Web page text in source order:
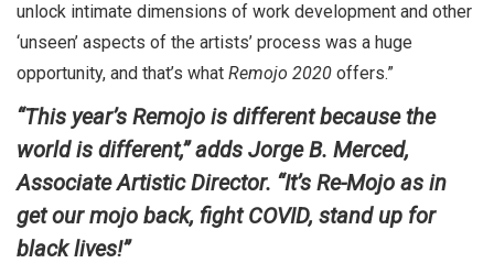
unlock intimate dimensions of work development and other
‘unseen’ aspects of the artists’ process was a huge
opportunity, and that’s what Remojo 2020 offers.”
“This year’s Remojo is different because the
world is different,” adds Jorge B. Merced,
Associate Artistic Director. “It’s Re-Mojo as in
get our mojo back, fight COVID, stand up for
black lives!”